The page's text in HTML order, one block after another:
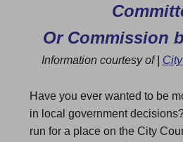
Or Commission
Information courtesy of |
Have you ever wanted to be
in local government
run for a place on the City